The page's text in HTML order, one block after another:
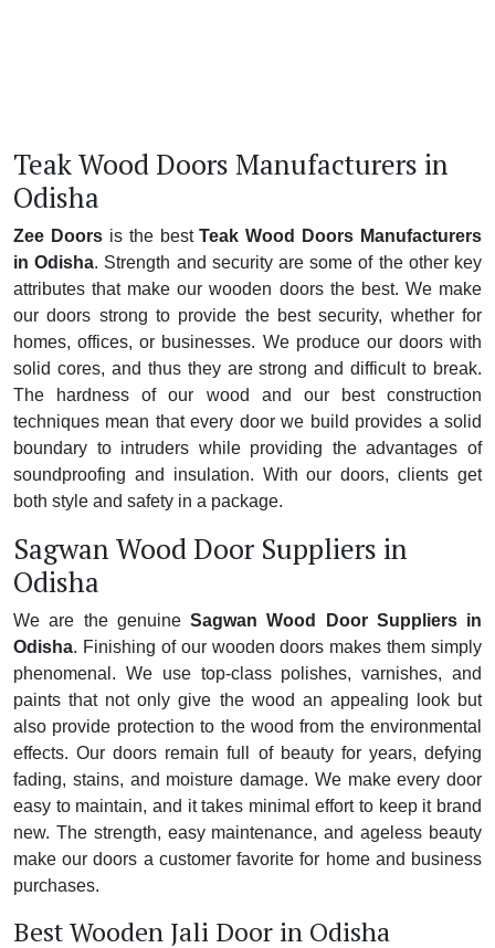
Teak Wood Doors Manufacturers in
Odisha
Zee Doorsis the bestTeak Wood Doors Manufacturers
in Odisha. Strength and security are some of the other key
attributes that make our wooden doors the best. We make
our doors strong to provide the best security, whether for
homes, offices, or businesses. We produce our doors with
solid cores, and thus they are strong and difficult to break.
The hardness of our wood and our best construction
techniques mean that every door we build provides a solid
boundary to intruders while providing the advantages of
soundproofing and insulation. With our doors, clients get
both style and safety in a package.
Sagwan Wood Door Suppliers in
Odisha
We are the genuine Sagwan Wood Door Suppliers in
Odisha. Finishing of our wooden doors makes them simply
phenomenal. We use top-class polishes, varnishes, and
paints that not only give the wood an appealing look but
also provide protection to the wood from the environmental
effects. Our doors remain full of beauty for years, defying
fading, stains, and moisture damage. We make every door
easy to maintain, and it takes minimal effort to keep it brand
new. The strength, easy maintenance, and ageless beauty
make our doors a customer favorite for home and business
purchases.
Best Wooden Jali Door in Odisha